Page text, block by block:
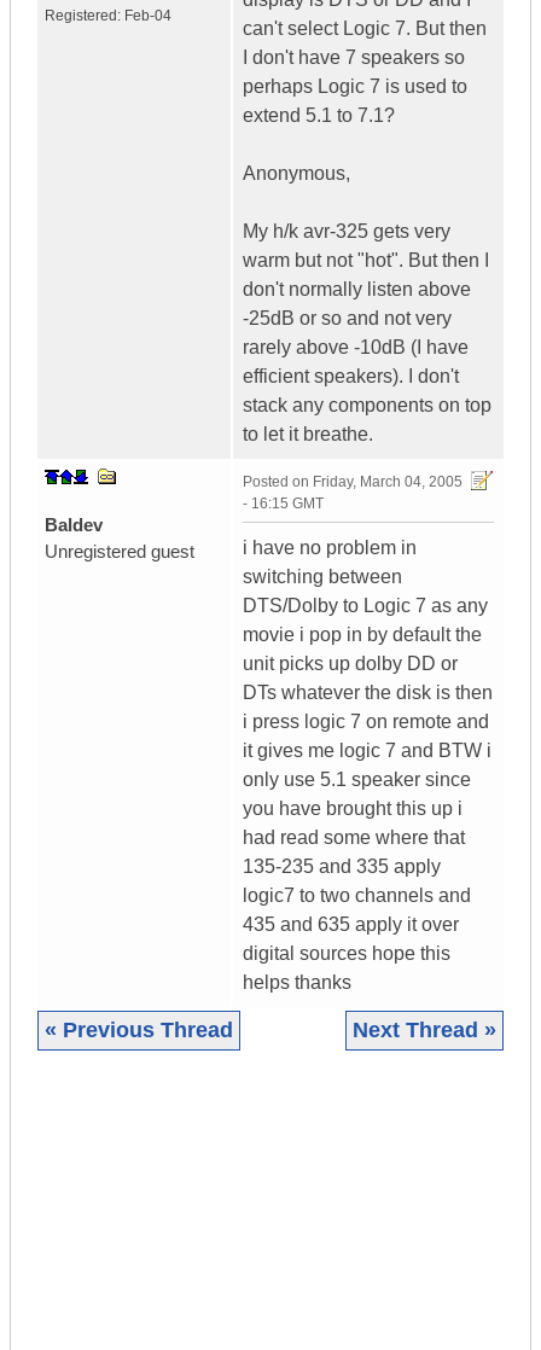
Registered: Feb-04
can't select Logic 7. But then
I don't have 7 speakers so
perhaps Logic 7 is used to
extend 5.1 to 7.1?
Anonymous,
My h/k avr-325 gets very
warm but not "hot". But then I
don't normally listen above
-25dB or so and not very
rarely above -10dB (I have
efficient speakers). I don't
stack any components on top
to let it breathe.
Baldev
Unregistered guest
Posted on Friday, March 04, 2005
- 16:15 GMT
i have no problem in
switching between
DTS/Dolby to Logic 7 as any
movie i pop in by default the
unit picks up dolby DD or
DTs whatever the disk is then
i press logic 7 on remote and
it gives me logic 7 and BTW i
only use 5.1 speaker since
you have brought this up i
had read some where that
135-235 and 335 apply
logic7 to two channels and
435 and 635 apply it over
digital sources hope this
helps thanks
« Previous Thread Next Thread »